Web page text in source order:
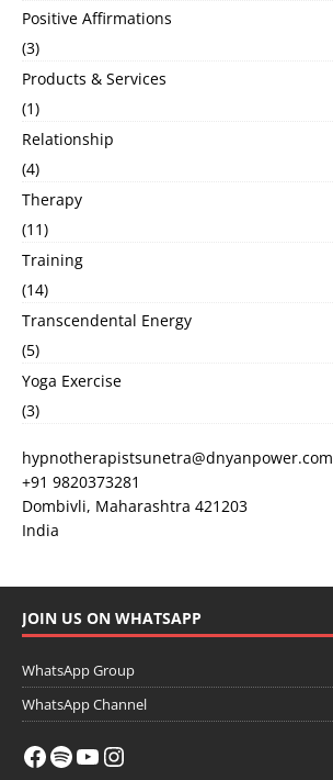
Positive Affirmations
(3)
Products & Services
(1)
Relationship
(4)
Therapy
(11)
Training
(14)
Transcendental Energy
(5)
Yoga Exercise
(3)
hypnotherapistsunetra@dnyanpower.com
+91 9820373281
Dombivli, Maharashtra 421203
India
JOIN US ON WHATSAPP
WhatsApp Group
WhatsApp Channel